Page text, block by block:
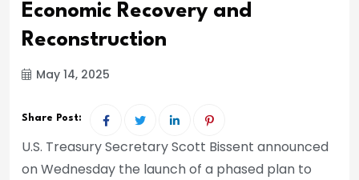
Economic Recovery and
Reconstruction
May 14, 2025
Share Post:
U.S. Treasury Secretary Scott Bissent announced
on Wednesday the launch of a phased plan to